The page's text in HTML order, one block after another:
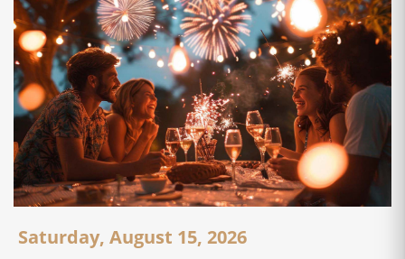
Saturday, August 15, 2026